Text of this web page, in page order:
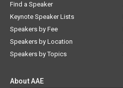
Find a Speaker
Keynote Speaker Lists
Speakers by Fee
Speakers by Location
Speakers by Topics
About AAE